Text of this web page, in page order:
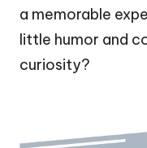
a memorable
little humor and
curiosity?